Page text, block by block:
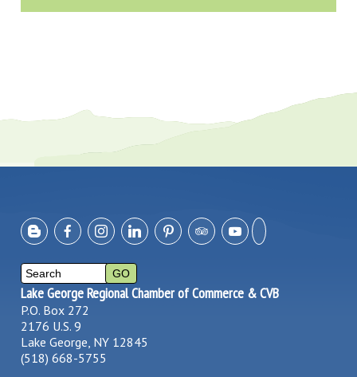
Lake George Regional Chamber of Commerce & CVB
P.O. Box 272
2176 U.S. 9
Lake George, NY 12845
(518) 668-5755